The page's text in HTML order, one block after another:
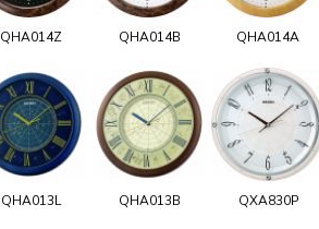
QHA014Z QHA014B QHA014A
QHA013L QHA013B QXA830P